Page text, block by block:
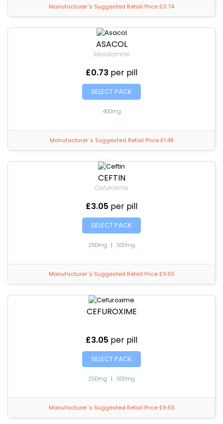
Manufacturer`s Suggested Retail Price £0.74
ASACOL
Mesalamine
£0.73 per pill
SELECT PACK
400mg
Manufacturer`s Suggested Retail Price £1.48
CEFTIN
Cefuroxime
£3.05 per pill
SELECT PACK
250mg | 500mg
Manufacturer`s Suggested Retail Price £9.65
CEFUROXIME
£3.05 per pill
SELECT PACK
250mg | 500mg
Manufacturer`s Suggested Retail Price £9.65